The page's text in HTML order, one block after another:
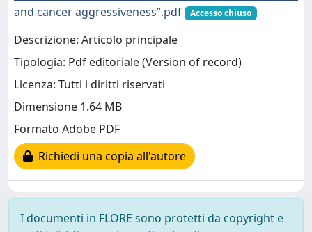
and cancer aggressiveness”.pdf
Accesso chiuso
Descrizione: Articolo principale
Tipologia: Pdf editoriale (Version of record)
Licenza: Tutti i diritti riservati
Dimensione 1.64 MB
Formato Adobe PDF
Richiedi una copia all'autore
I documenti in FLORE sono protetti da copyright e